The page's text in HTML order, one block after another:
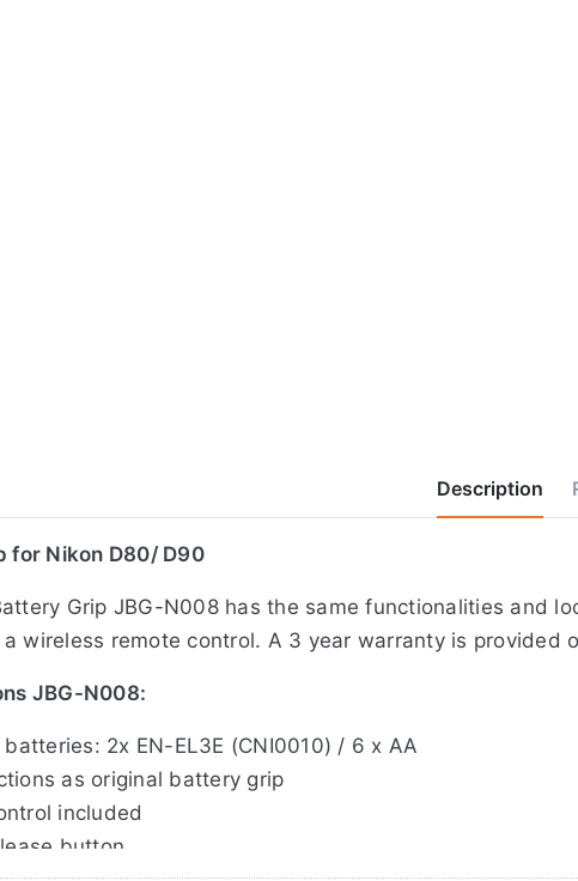
Description
for Nikon D80/ D90
Grip JBG-N008 has the same functionalities and
wireless remote control. A 3 year warranty is provided
JBG-N008:
2x EN-EL3E (CNI0010) / 6 x AA
as original battery grip
included
button